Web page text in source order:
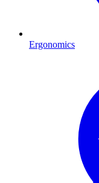
Ergonomics